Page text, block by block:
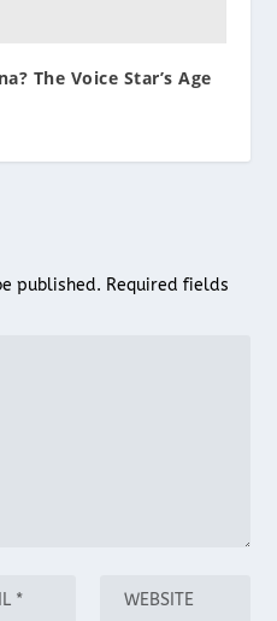
The Voice Star’s Age
published. Required fields